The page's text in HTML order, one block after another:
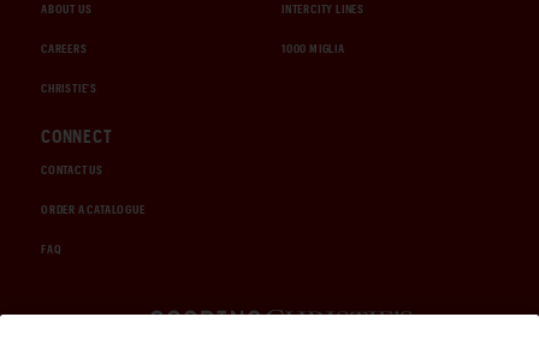
ABOUT US
CAREERS
CHRISTIE'S
INTERCITY LINES
1000 MIGLIA
CONNECT
CONTACT US
ORDER A CATALOGUE
FAQ